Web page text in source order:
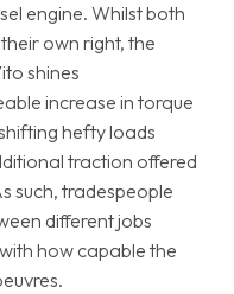
engine. Whilst both
own right, the
shines
increase in torque
hefty loads
traction offered
such, tradespeople
different jobs
how capable the